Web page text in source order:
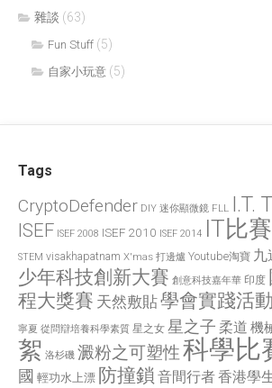
雜談 (63)
Fun Stuff (5)
自家小玩意 (5)
Tags
CryptoDefender DIY 迷你顯微鏡 FLL I.T.
ISEF ISEF 2008 ISEF 2010 ISEF 2014 IT比賽
STEM visakhapatnam X'mas 打邊爐 Youtube淘寶 九
少年科技創新大賽 創意科技嘉年華 印度
程大獎賽 天然敷貼學會實踐活動
寧夏 從問辯培養科學素質 星之女 星之子 柔道 機
絮 洛杉磯 澱粉之可塑性科學比
國 輕功水上漂 防撞鎖 音間行者香港學